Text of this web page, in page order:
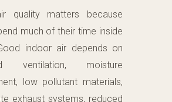
quality matters because
much of their time inside
indoor air depends on
ventilation, moisture
low pollutant materials,
exhaust systems, reduced